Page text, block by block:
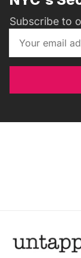
Subscribe to